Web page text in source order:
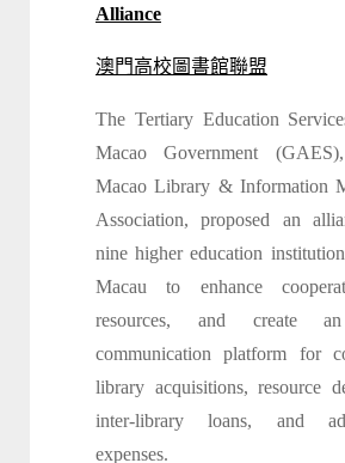
Alliance
澳門高校圖書館聯盟
The Tertiary Education
Macao Government
Macao Library & Information
Association, proposed an
nine higher education
Macau to enhance
resources, and create
communication platform for
library acquisitions, resource
inter-library loans, and
expenses.